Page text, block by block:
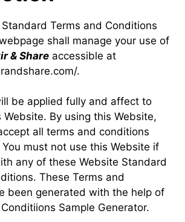
Terms and Conditions
shall manage your use of
& Share accessible at
.
be applied fully and affect to
By using this Website,
all terms and conditions
must not use this Website if
any of these Website Standard
These Terms and
been generated with the help of
Sample Generator.